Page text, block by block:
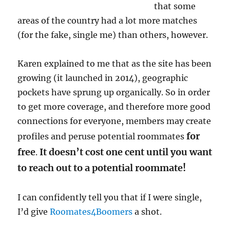
that some
areas of the country had a lot more matches
(for the fake, single me) than others, however.
Karen explained to me that as the site has been
growing (it launched in 2014), geographic
pockets have sprung up organically. So in order
to get more coverage, and therefore more good
connections for everyone, members may create
profiles and peruse potential roommatesfor
free.It doesn’t cost one cent until you want
to reach out to a potential roommate!
I can confidently tell you that if I were single,
I’d giveRoomates4Boomers a shot.